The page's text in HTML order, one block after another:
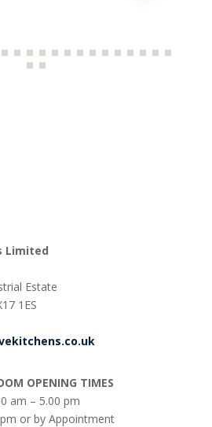
Limited
Estate
1ES
OPENING TIMES
am – 5.00 pm
or by Appointment